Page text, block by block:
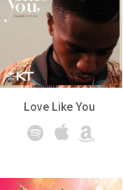
Love Like You